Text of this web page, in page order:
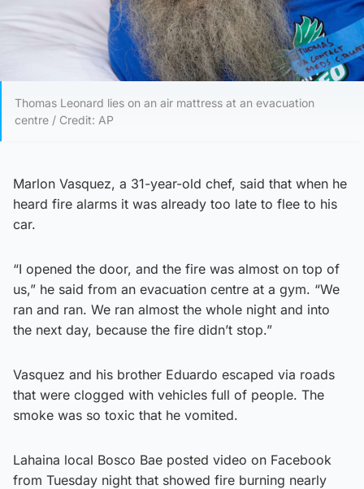
Thomas Leonard lies on an air mattress at an evacuation
centre / Credit: AP
Marlon Vasquez, a 31-year-old chef, said that when he
heard fire alarms it was already too late to flee to his
car.
“I opened the door, and the fire was almost on top of
us,” he said from an evacuation centre at a gym. “We
ran and ran. We ran almost the whole night and into
the next day, because the fire didn’t stop.”
Vasquez and his brother Eduardo escaped via roads
that were clogged with vehicles full of people. The
smoke was so toxic that he vomited.
Lahaina local Bosco Bae posted video on Facebook
from Tuesday night that showed fire burning nearly